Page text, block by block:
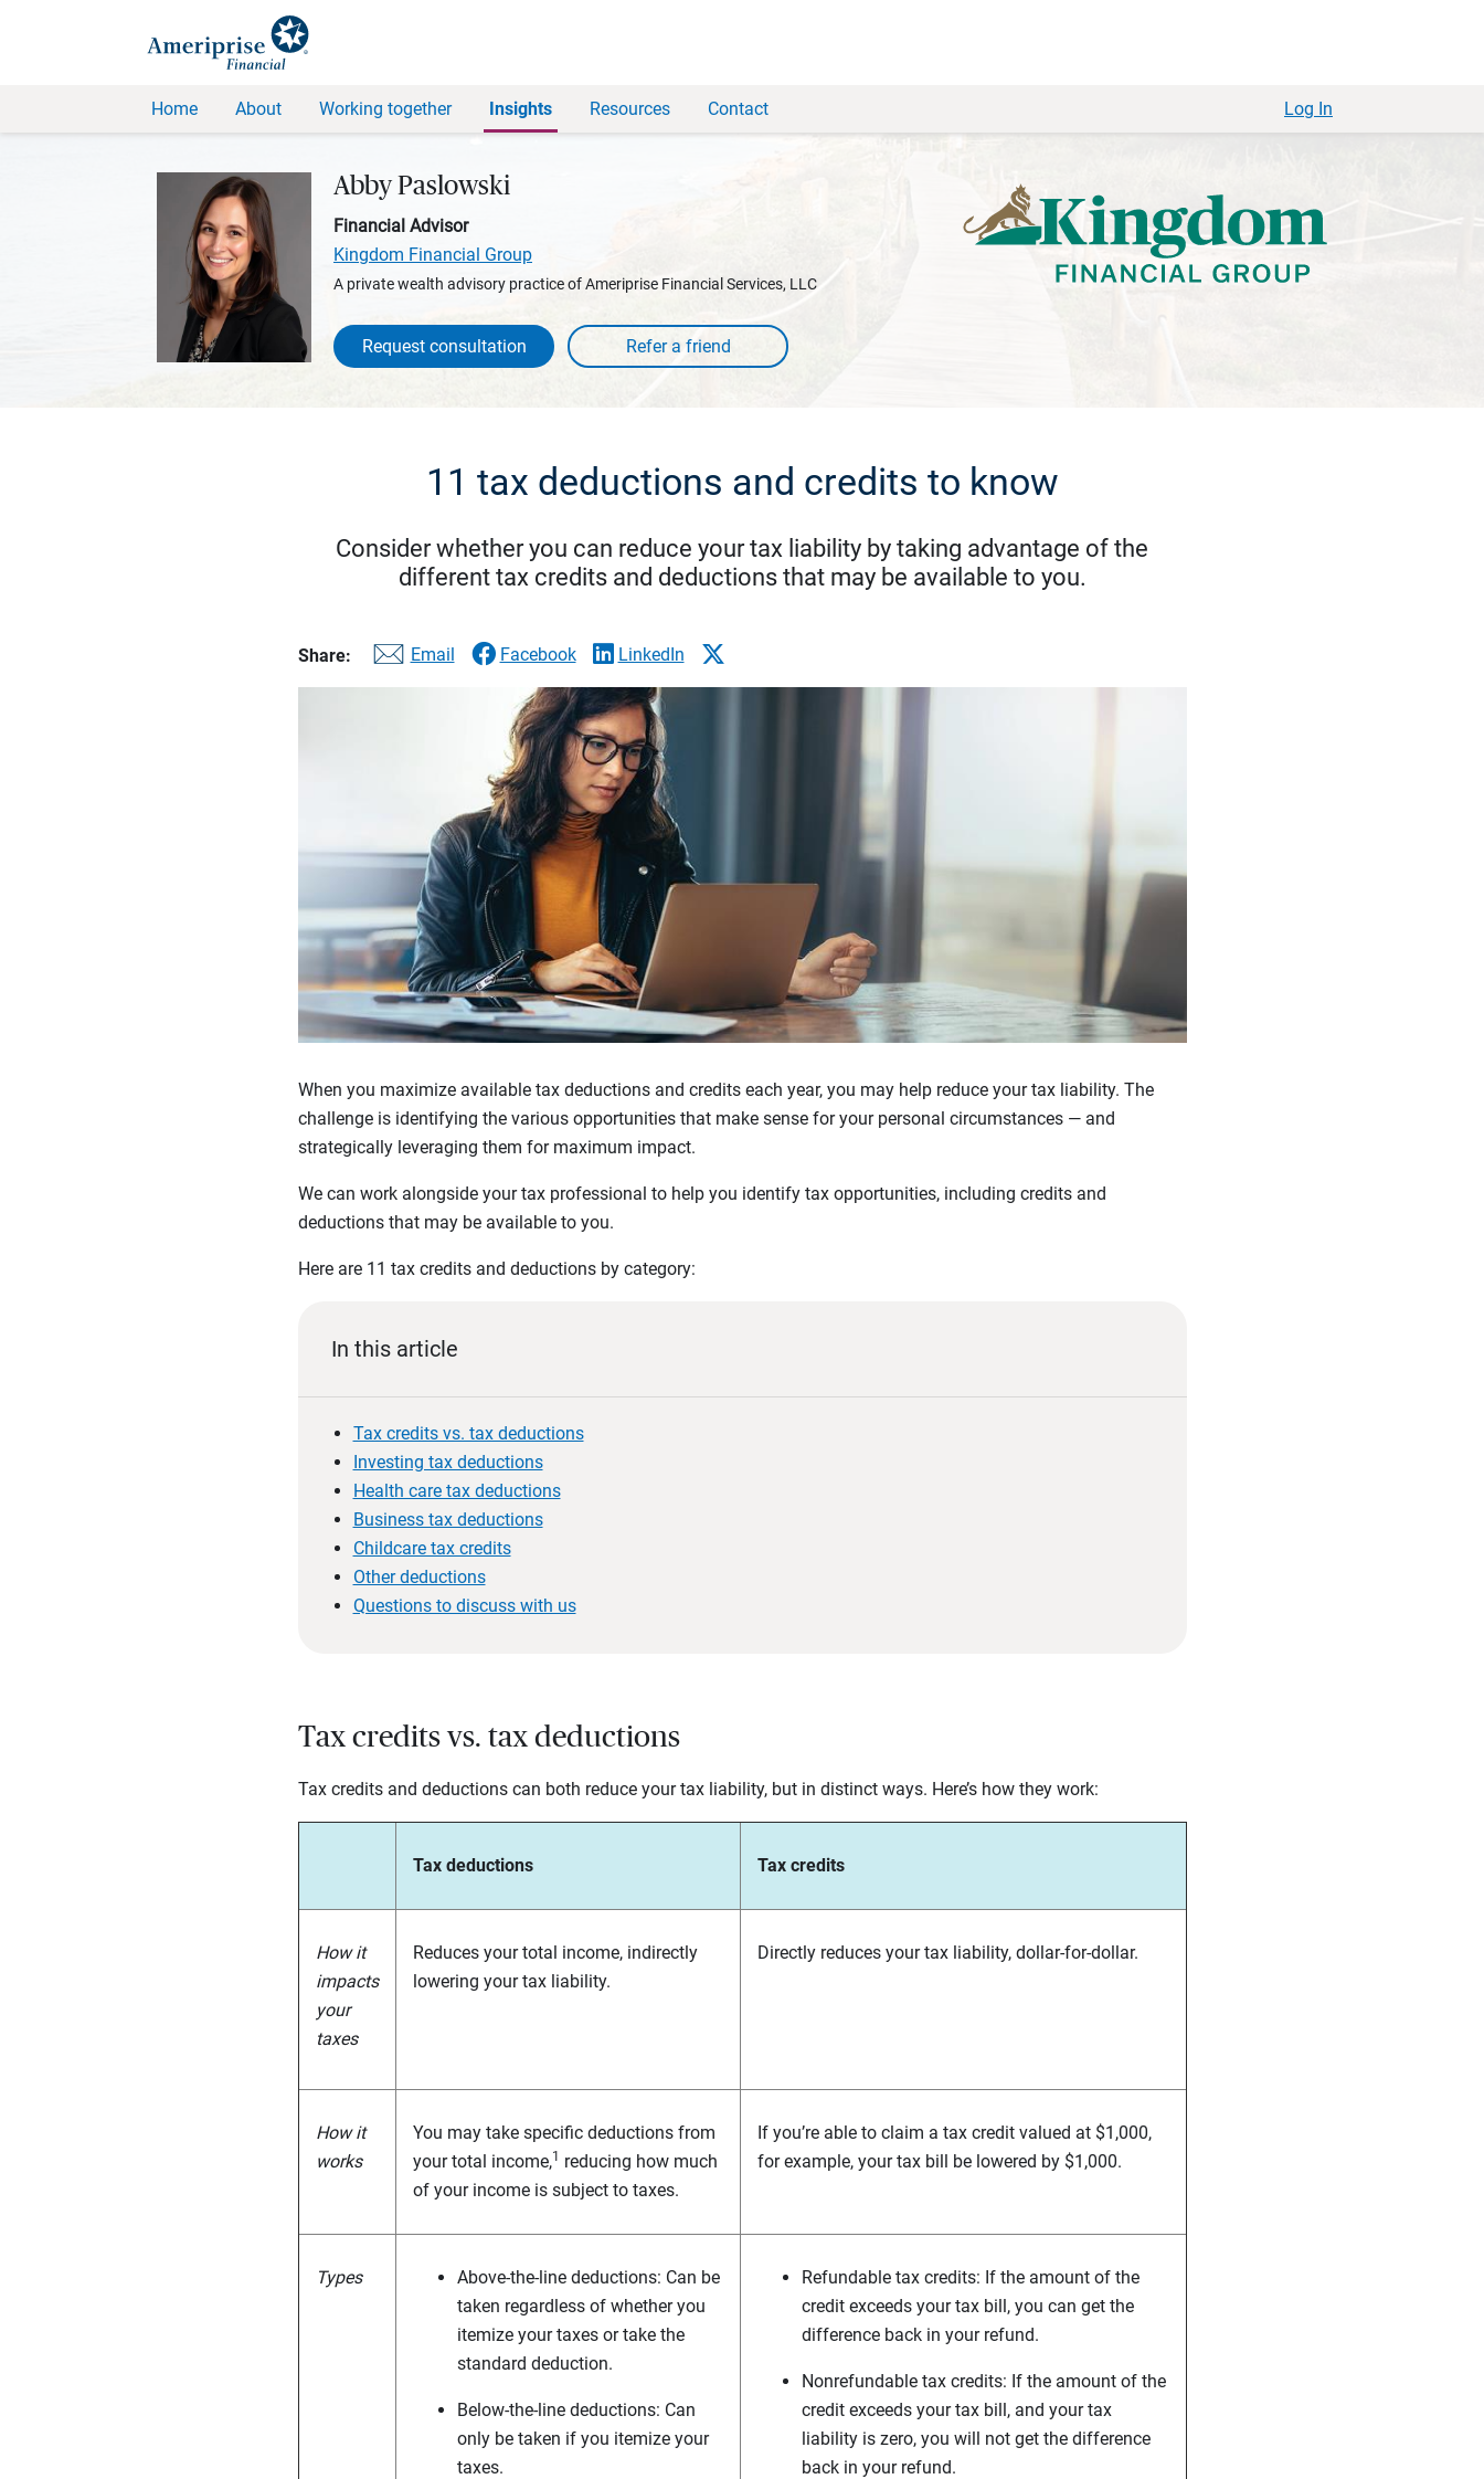
Home About Working together Insights Resources Contact Log In
Abby Paslowski
Financial Advisor
Kingdom Financial Group
A private wealth advisory practice of Ameriprise Financial Services, LLC
Request consultation
11 tax deductions and credits to know
Consider whether you can reduce your tax liability by taking advantage of the
different tax credits and deductions that may be available to you.
Share: Email Facebook LinkedIn
When you maximize available tax deductions and credits each year, you may help reduce your tax liability. The
challenge is identifying the various opportunities that make sense for your personal circumstances — and
strategically leveraging them for maximum impact.
We can work alongside your tax professional to help you identify tax opportunities, including credits and
deductions that may be available to you.
Here are 11 tax credits and deductions by category:
In this article
Tax credits vs. tax deductions
Investing tax deductions
Health care tax deductions
Business tax deductions
Childcare tax credits
Other deductions
Questions to discuss with us
Tax credits vs. tax deductions
Tax credits and deductions can both reduce your tax liability, but in distinct ways. Here’s how they work:
Tax deductions Tax credits
How it
impacts
your
taxes
Reduces your total income, indirectly
lowering your tax liability.
Directly reduces your tax liability, dollar-for-dollar.
How it
works
You may take specific deductions from
your total income,1
reducing how much
of your income is subject to taxes.
If you’re able to claim a tax credit valued at $1,000,
for example, your tax bill be lowered by $1,000.
Types
Above-the-line deductions: Can be
taken regardless of whether you
itemize your taxes or take the
standard deduction.
Below-the-line deductions: Can
only be taken if you itemize your
taxes.
Refundable tax credits: If the amount of the
credit exceeds your tax bill, you can get the
difference back in your refund.
Nonrefundable tax credits: If the amount of the
credit exceeds your tax bill, and your tax
liability is zero, you will not get the difference
back in your refund.